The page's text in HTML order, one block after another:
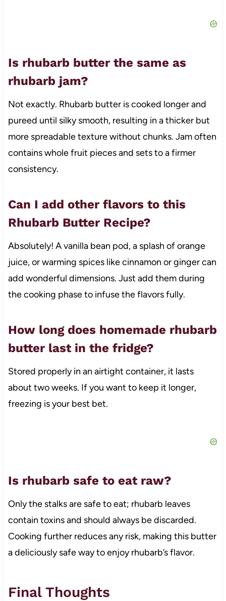
Is rhubarb butter the same as
rhubarb jam?
Not exactly. Rhubarb butter is cooked longer and
pureed until silky smooth, resulting in a thicker but
more spreadable texture without chunks. Jam often
contains whole fruit pieces and sets to a firmer
consistency.
Can I add other flavors to this
Rhubarb Butter Recipe?
Absolutely! A vanilla bean pod, a splash of orange
juice, or warming spices like cinnamon or ginger can
add wonderful dimensions. Just add them during
the cooking phase to infuse the flavors fully.
How long does homemade rhubarb
butter last in the fridge?
Stored properly in an airtight container, it lasts
about two weeks. If you want to keep it longer,
freezing is your best bet.
Is rhubarb safe to eat raw?
Only the stalks are safe to eat; rhubarb leaves
contain toxins and should always be discarded.
Cooking further reduces any risk, making this butter
a deliciously safe way to enjoy rhubarb’s flavor.
Final Thoughts